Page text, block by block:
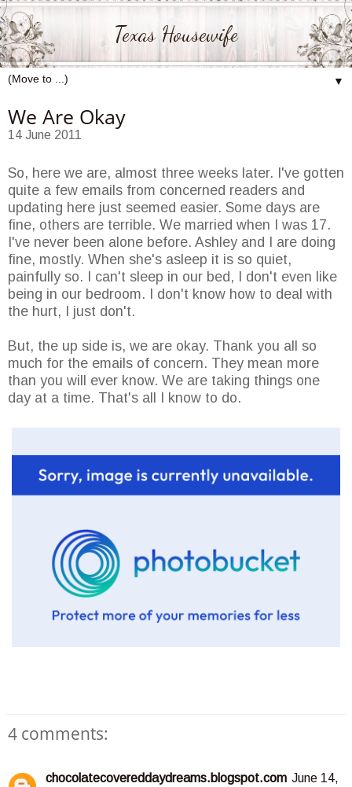
Texas Housewife
▼
We Are Okay
14 June 2011
So, here we are, almost three weeks later. I've gotten
quite a few emails from concerned readers and
updating here just seemed easier. Some days are
fine, others are terrible. We married when I was 17.
I've never been alone before. Ashley and I are doing
fine, mostly. When she's asleep it is so quiet,
painfully so. I can't sleep in our bed, I don't even like
being in our bedroom. I don't know how to deal with
the hurt, I just don't.
But, the up side is, we are okay. Thank you all so
much for the emails of concern. They mean more
than you will ever know. We are taking things one
day at a time. That's all I know to do.
4 comments:
chocolatecovereddaydreams.blogspot.com June 14,